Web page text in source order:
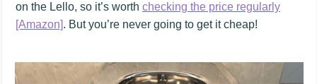
on the Lello, so it’s worth checking the price regularly
[Amazon]. But you’re never going to get it cheap!